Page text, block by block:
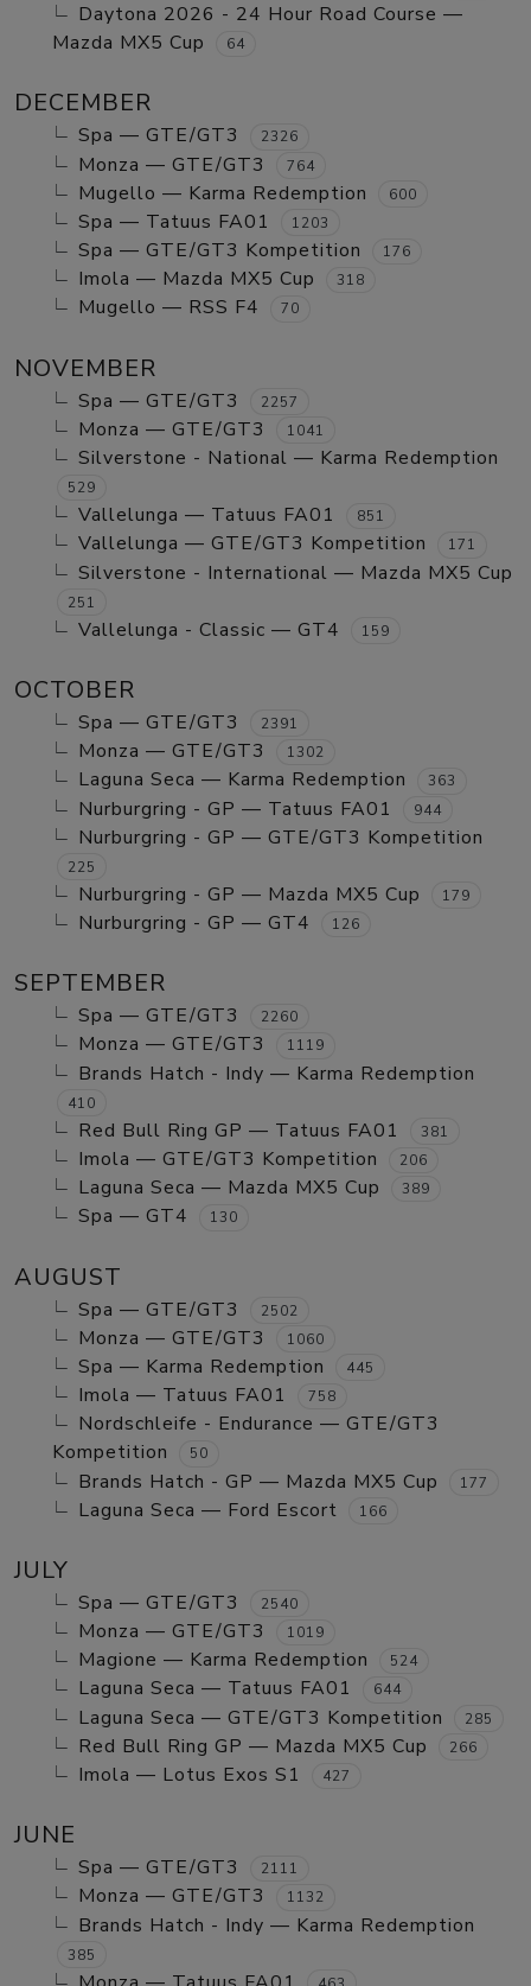
Daytona 2026 - 24 Hour Road Course —
Mazda MX5 Cup
64
DECEMBER
Spa — GTE/GT3 2326
Monza — GTE/GT3 764
Mugello — Karma Redemption 600
Spa — Tatuus FA01 1203
Spa — GTE/GT3 Kompetition 176
Imola — Mazda MX5 Cup 318
Mugello — RSS F4 70
NOVEMBER
Spa — GTE/GT3 2257
Monza — GTE/GT3 1041
Silverstone - National — Karma Redemption
529
Vallelunga — Tatuus FA01 851
Vallelunga — GTE/GT3 Kompetition 171
Silverstone - International — Mazda MX5 Cup
251
Vallelunga - Classic — GT4 159
OCTOBER
Spa — GTE/GT3 2391
Monza — GTE/GT3 1302
Laguna Seca — Karma Redemption 363
Nurburgring - GP — Tatuus FA01 944
Nurburgring - GP — GTE/GT3 Kompetition
225
Nurburgring - GP — Mazda MX5 Cup 179
Nurburgring - GP — GT4 126
SEPTEMBER
Spa — GTE/GT3 2260
Monza — GTE/GT3 1119
Brands Hatch - Indy — Karma Redemption
410
Red Bull Ring GP — Tatuus FA01 381
Imola — GTE/GT3 Kompetition 206
Laguna Seca — Mazda MX5 Cup 389
Spa — GT4 130
AUGUST
Spa — GTE/GT3 2502
Monza — GTE/GT3 1060
Spa — Karma Redemption 445
Imola — Tatuus FA01 758
Nordschleife - Endurance — GTE/GT3
Kompetition
50
Brands Hatch - GP — Mazda MX5 Cup 177
Laguna Seca — Ford Escort 166
JULY
Spa — GTE/GT3 2540
Monza — GTE/GT3 1019
Magione — Karma Redemption 524
Laguna Seca — Tatuus FA01 644
Laguna Seca — GTE/GT3 Kompetition 285
Red Bull Ring GP — Mazda MX5 Cup 266
Imola — Lotus Exos S1 427
JUNE
Spa — GTE/GT3 2111
Monza — GTE/GT3 1132
Brands Hatch - Indy — Karma Redemption
385